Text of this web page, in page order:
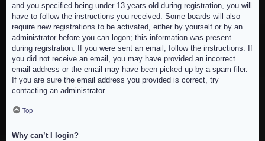
and you specified being under 13 years old during registration, you will
have to follow the instructions you received. Some boards will also
require new registrations to be activated, either by yourself or by an
administrator before you can logon; this information was present
during registration. If you were sent an email, follow the instructions. If
you did not receive an email, you may have provided an incorrect
email address or the email may have been picked up by a spam filer.
If you are sure the email address you provided is correct, try
contacting an administrator.
Top
Why can’t I login?